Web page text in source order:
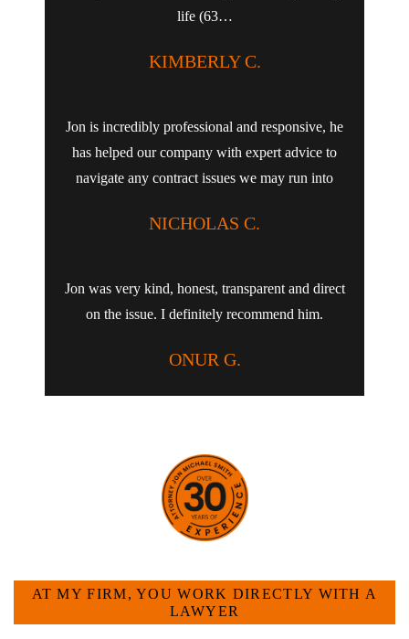
life (63…
KIMBERLY C.
Jon is incredibly professional and responsive, he
has helped our company with expert advice to
navigate any contract issues we may run into
NICHOLAS C.
Jon was very kind, honest, transparent and direct
on the issue. I definitely recommend him.
ONUR G.
AT MY FIRM, YOU WORK DIRECTLY WITH A
LAWYER